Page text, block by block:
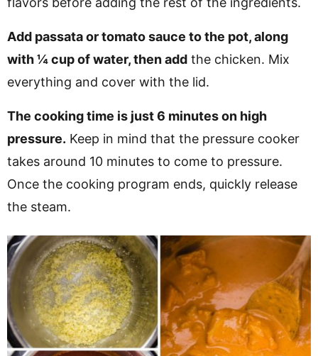
Add passata or tomato sauce to the pot, along
with ¼ cup of water, then add the chicken. Mix
everything and cover with the lid.
The cooking time is just 6 minutes on high
pressure. Keep in mind that the pressure cooker
takes around 10 minutes to come to pressure.
Once the cooking program ends, quickly release
the steam.